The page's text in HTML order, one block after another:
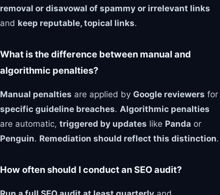
removal or disavowal of spammy or irrelevant links
and keep reputable, topical links.
What is the difference between manual and
algorithmic penalties?
Manual penalties are applied by Google reviewers for
specific guideline breaches. Algorithmic penalties
are automatic, triggered by updates like Panda or
Penguin. Remediation should reflect this distinction.
How often should I conduct an SEO audit?